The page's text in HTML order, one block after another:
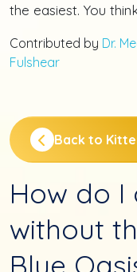
the easiest. You
Contributed by Dr.
Fulshear
Back to
How do
without
Blue